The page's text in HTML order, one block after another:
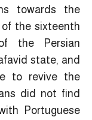
towards the
of the sixteenth
the Persian
state, and
to revive the
did not find
Portuguese